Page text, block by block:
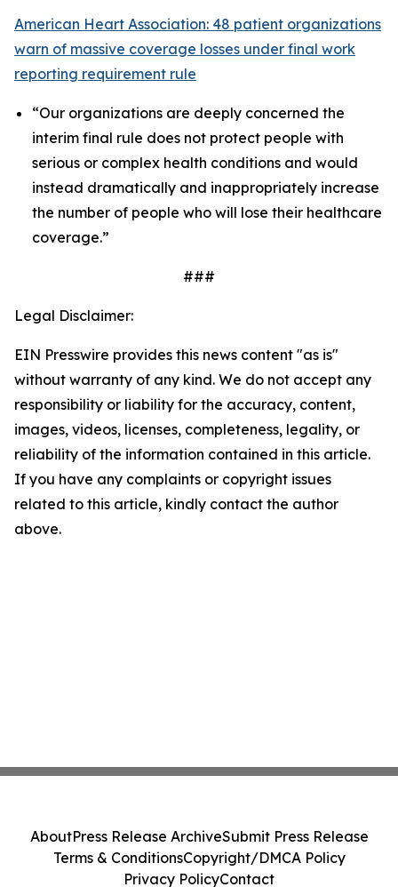
American Heart Association: 48 patient organizations
warn of massive coverage losses under final work
reporting requirement rule
“Our organizations are deeply concerned the
interim final rule does not protect people with
serious or complex health conditions and would
instead dramatically and inappropriately increase
the number of people who will lose their healthcare
coverage.”
###
Legal Disclaimer:
EIN Presswire provides this news content "as is"
without warranty of any kind. We do not accept any
responsibility or liability for the accuracy, content,
images, videos, licenses, completeness, legality, or
reliability of the information contained in this article.
If you have any complaints or copyright issues
related to this article, kindly contact the author
above.
AboutPress Release ArchiveSubmit Press Release
Terms & ConditionsCopyright/DMCA Policy
Privacy PolicyContact